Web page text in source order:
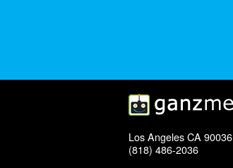
Los Angeles CA 90036
(818) 486-2036